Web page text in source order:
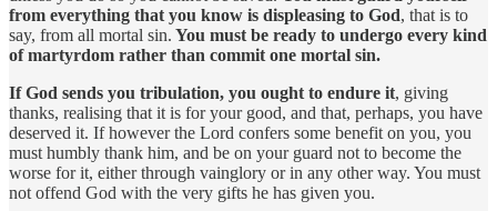
from everything that you know is displeasing to God, that is to
say, from all mortal sin. You must be ready to undergo every kind
of martyrdom rather than commit one mortal sin.
If God sends you tribulation, you ought to endure it, giving
thanks, realising that it is for your good, and that, perhaps, you have
deserved it. If however the Lord confers some benefit on you, you
must humbly thank him, and be on your guard not to become the
worse for it, either through vainglory or in any other way. You must
not offend God with the very gifts he has given you.